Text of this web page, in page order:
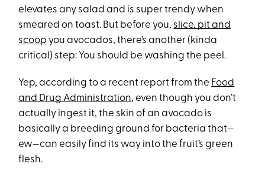
elevates any salad and is super trendy when
smeared on toast. But before you, slice, pit and
scoop you avocados, there’s another (kinda
critical) step: You should be washing the peel.
Yep, according to a recent report from the Food
and Drug Administration, even though you don’t
actually ingest it, the skin of an avocado is
basically a breeding ground for bacteria that—
ew—can easily find its way into the fruit’s green
flesh.